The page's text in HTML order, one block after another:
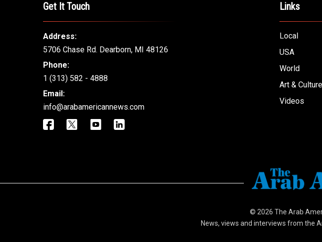
Get It Touch
Address:
5706 Chase Rd. Dearborn, MI 48126
Phone:
1 (313) 582 - 4888
Email:
info@arabamericannews.com
Links
Local
USA
World
Art & Culture
Videos
© 2026 The Arab
News, views and interviews from the